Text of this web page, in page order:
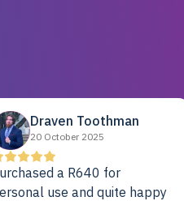
Draven Toothman
20 October 2025
a R640 for
use and quite happy